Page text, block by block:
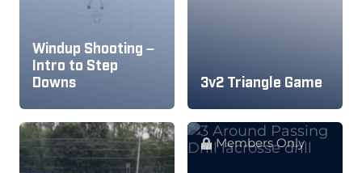
Windup Shooting –
Intro to Step
Downs
3v2 Triangle Game
Members Only